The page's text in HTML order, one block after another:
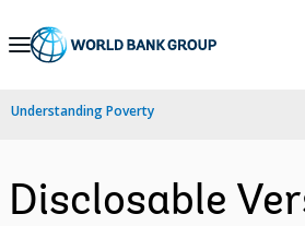
Skip
Navigation
Understanding Poverty
Disclosable